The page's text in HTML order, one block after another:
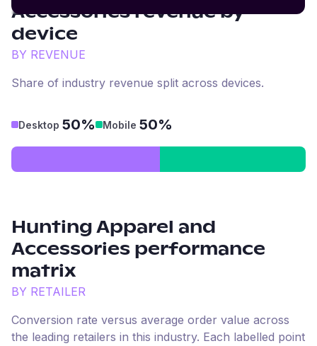
Accessoriesrevenue by
device
BY REVENUE
Share of industry revenue split across devices.
Desktop 50% Mobile 50%
Hunting Apparel and
Accessories performance
matrix
BY RETAILER
Conversion rate versus average order value across
the leading retailers in this industry. Each labelled point